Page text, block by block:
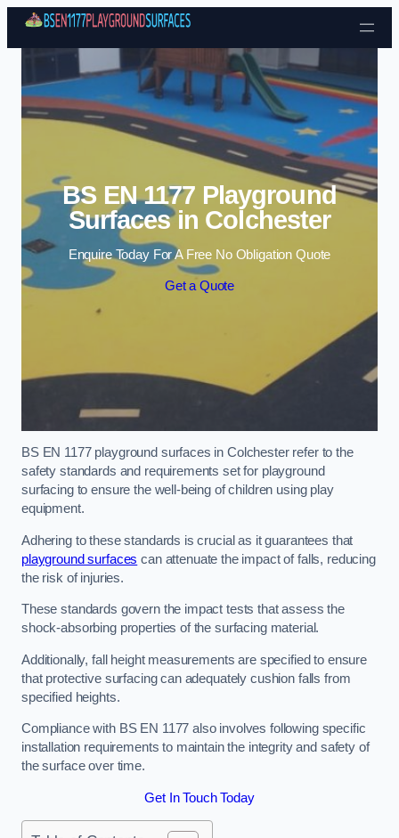
Skip to content
BS EN 1177 Playground
Surfaces in Colchester
Enquire Today For A Free No Obligation Quote
Get a Quote
BS EN 1177 playground surfaces in Colchester refer to the
safety standards and requirements set for playground
surfacing to ensure the well-being of children using play
equipment.
Adhering to these standards is crucial as it guarantees that
playground surfaces can attenuate the impact of falls, reducing
the risk of injuries.
These standards govern the impact tests that assess the
shock-absorbing properties of the surfacing material.
Additionally, fall height measurements are specified to ensure
that protective surfacing can adequately cushion falls from
specified heights.
Compliance with BS EN 1177 also involves following specific
installation requirements to maintain the integrity and safety of
the surface over time.
Get In Touch Today